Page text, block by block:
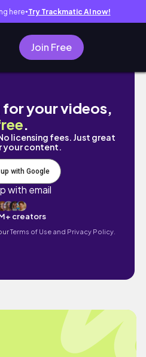
here● Try Trackmatic AI now!
Join Free
for your videos,
.
licensing fees. Just great
your content.
with Google
with email
creators
Terms of Use and Privacy Policy.